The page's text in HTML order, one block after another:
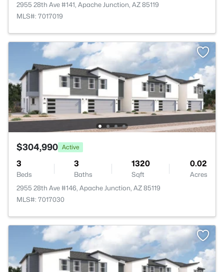
2955 28th Ave #141, Apache Junction, AZ 85119
MLS#: 7017019
$304,990 Active
3
Beds
3
Baths
1320
Sqft
0.02
Acres
2955 28th Ave #146, Apache Junction, AZ 85119
MLS#: 7017030